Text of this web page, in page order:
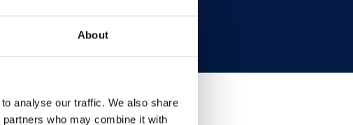
About
analyse our traffic. We also share
who may combine it with